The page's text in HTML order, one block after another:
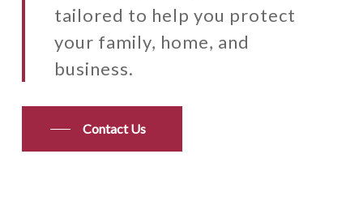
tailored to help you protect
your family, home, and
business.
Contact Us